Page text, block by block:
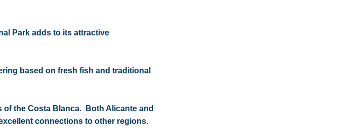
Park adds to its attractive
based on fresh fish and traditional
of the Costa Blanca. Both Alicante and
connections to other regions.